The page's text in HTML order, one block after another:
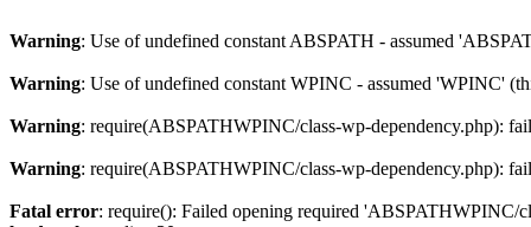
Warning: Use of undefined constant ABSPATH - assumed
Warning: Use of undefined constant WPINC - assumed 'WPINC'
Warning: require(ABSPATHWPINC/class-wp-dependency.php):
Warning: require(ABSPATHWPINC/class-wp-dependency.php):
Fatal error: require(): Failed opening required 'ABSPATHWPINC/